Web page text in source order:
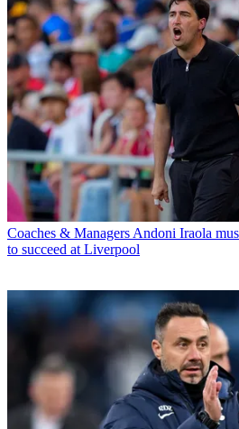
Coaches & Managers Andoni Iraola
to succeed at Liverpool